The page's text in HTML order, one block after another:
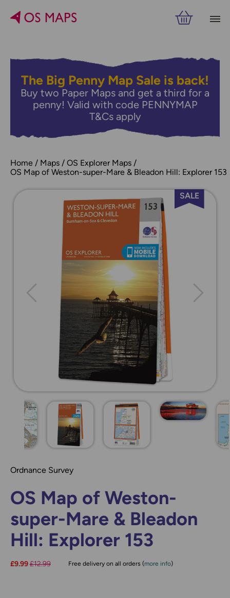
The Big Penny Map Sale is back!
Buy two Paper Maps and get a third for a
penny! Valid with code PENNYMAP
T&Cs apply
Home Maps
OS Explorer Maps
OS Map of Weston-super-Mare & Bleadon Hill: Explorer 153
SALE
Ordnance Survey
OS Map of Weston-
super-Mare & Bleadon
Hill: Explorer 153
Now:
£9.99Was:
£12.99 Free delivery on all orders (more info)